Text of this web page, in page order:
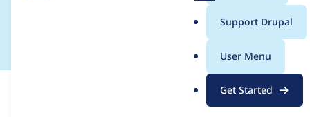
Support Drupal
User Menu
Get Started
Usage statistics for
For each week beginning on a given date, the figures